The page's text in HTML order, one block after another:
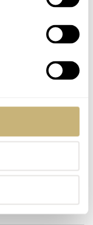
'Welt-Meister'
watches..